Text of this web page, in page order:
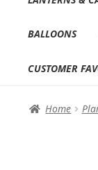
BALLOONS
CUSTOMER
Home